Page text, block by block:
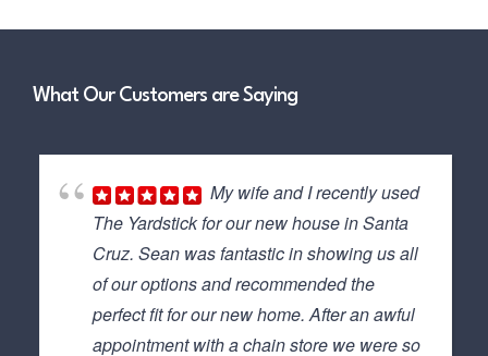
What Our Customers are Saying
My wife and I recently used
The Yardstick for our new house in Santa
Cruz. Sean was fantastic in showing us all
of our options and recommended the
perfect fit for our new home. After an awful
appointment with a chain store we were so